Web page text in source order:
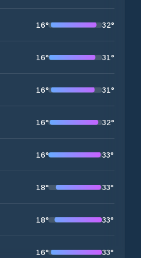
16° 32°
16° 31°
16° 31°
16° 32°
16° 33°
18° 33°
18° 33°
16° 33°